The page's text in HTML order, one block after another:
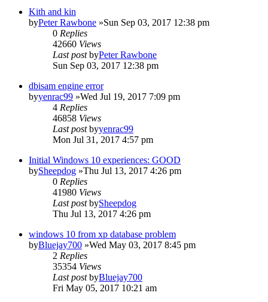
Kith and kin
byPeter Rawbone »Sun Sep 03, 2017 12:38 pm
0 Replies
42660 Views
Last postbyPeter Rawbone
Sun Sep 03, 2017 12:38 pm
dbisam engine error
byyenrac99 »Wed Jul 19, 2017 7:09 pm
4 Replies
46858 Views
Last postbyyenrac99
Mon Jul 31, 2017 4:57 pm
Initial Windows 10 experiences: GOOD
bySheepdog »Thu Jul 13, 2017 4:26 pm
0 Replies
41980 Views
Last postbySheepdog
Thu Jul 13, 2017 4:26 pm
windows 10 from xp database problem
byBluejay700 »Wed May 03, 2017 8:45 pm
2 Replies
35354 Views
Last postbyBluejay700
Fri May 05, 2017 10:21 am